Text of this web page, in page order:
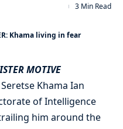
3 Min Read
Khama living in fear
MOTIVE
Khama Ian
of Intelligence
him around the